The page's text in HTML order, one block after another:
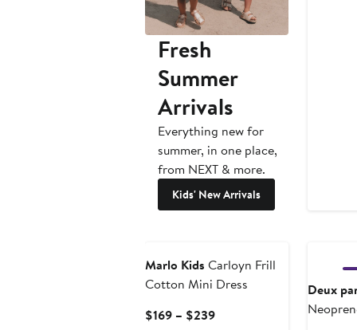
Fresh
Summer
Arrivals
Everything new for
summer, in one place,
from NEXT & more.
Kids' New Arrivals
Marlo Kids Carloyn Frill
Cotton Mini Dress
$169 – $239Current
Deux